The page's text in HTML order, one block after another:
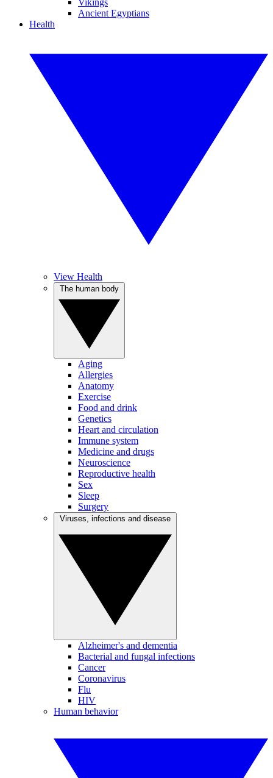
Vikings
Ancient Egyptians
Health
View Health
Aging
Allergies
Anatomy
Exercise
Food and drink
Genetics
Heart and circulation
Immune system
Medicine and drugs
Neuroscience
Reproductive health
Sex
Sleep
Surgery
Alzheimer's and dementia
Bacterial and fungal infections
Cancer
Coronavirus
Flu
HIV
Human behavior